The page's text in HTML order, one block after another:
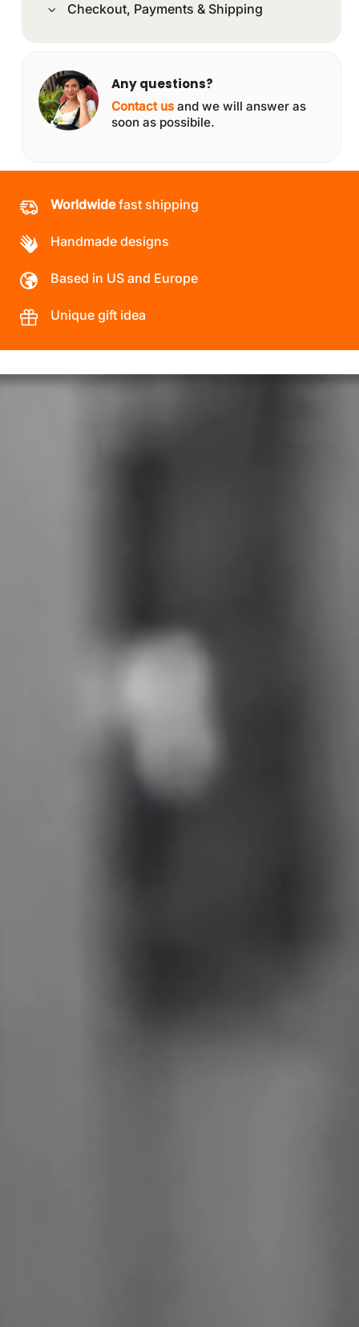
Checkout, Payments & Shipping
Any questions?
Contact us and we will answer as
soon as possibile.
Worldwidefast shipping
Handmade designs
Based in US and Europe
Unique gift idea